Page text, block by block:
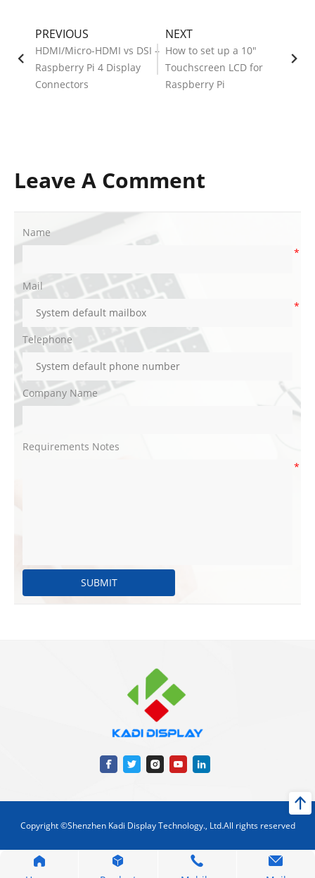
PREVIOUS
HDMI/Micro-HDMI vs DSI –
Raspberry Pi 4 Display
Connectors
NEXT
How to set up a 10"
Touchscreen LCD for
Raspberry Pi
Leave A Comment
Name
*
Mail
*
Telephone
Company Name
Requirements Notes
*
SUBMIT
Copyright ©Shenzhen Kadi Display Technology., Ltd.All rights reserved